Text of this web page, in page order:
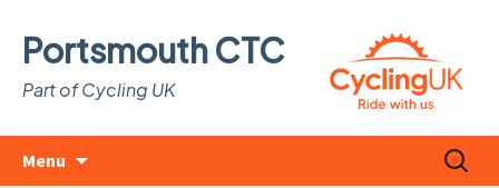
Portsmouth CTC
Part of Cycling UK
Menu
Search
for: